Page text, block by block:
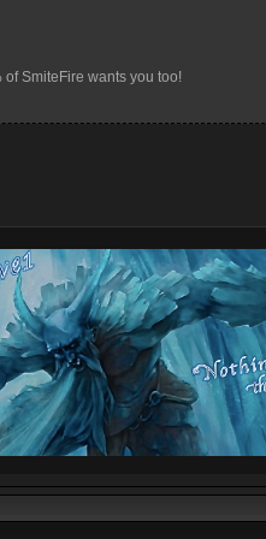
SmiteFire wants you too!